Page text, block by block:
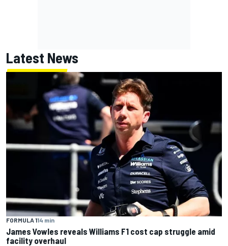
Latest News
FORMULA 114 min
James Vowles reveals Williams F1 cost cap struggle amid
facility overhaul